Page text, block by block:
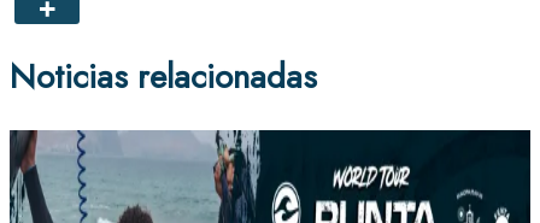
Noticias relacionadas